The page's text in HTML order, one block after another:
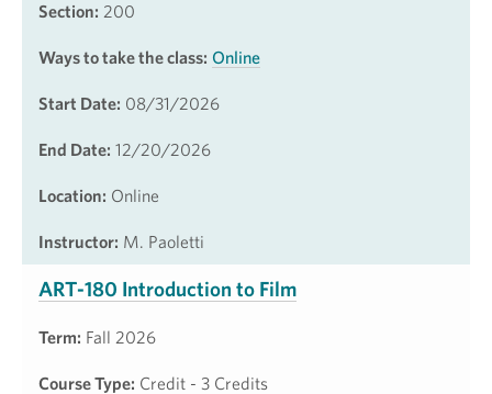
Section: 200
Ways to take the class: Online
Start Date: 08/31/2026
End Date: 12/20/2026
Location: Online
Instructor: M. Paoletti
ART-180 Introduction to Film
Term: Fall 2026
Course Type: Credit - 3 Credits